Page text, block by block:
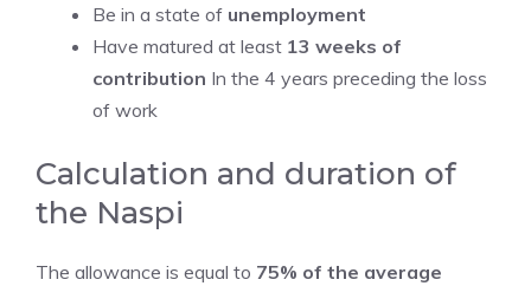
Be in a state of unemployment
Have matured at least 13 weeks of
contribution In the 4 years preceding the loss
of work
Calculation and duration of
the Naspi
The allowance is equal to 75% of the average